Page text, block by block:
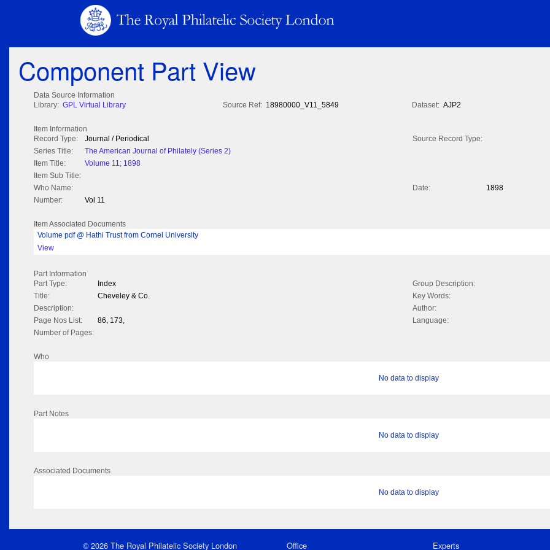
Component Part View
Data Source Information
Library: GPL Virtual Library Source Ref: 18980000_V11_5849 Dataset: AJP2
Item Information
Record Type:
Journal / Periodical
Source Record Type:
Series Title:
The American Journal of Philately (Series 2)
Item Title:
Volume 11; 1898
Item Sub Title:
Who Name:
Date:
1898
Number:
Vol 11
Item Associated Documents
Volume pdf @ Hathi Trust from Cornel University
View
Part Information
Part Type:
Index
Group Description:
Title:
Cheveley & Co.
Key Words:
Description:
Author:
Page Nos List:
86, 173,
Language:
Number of Pages:
Who
No data to display
Part Notes
No data to display
Associated Documents
No data to display
© 2026 The Royal Philatelic Society London Office Experts